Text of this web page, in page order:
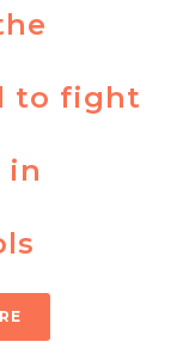
to fight
in